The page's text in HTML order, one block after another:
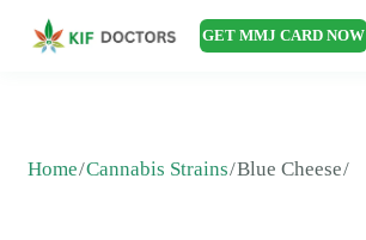
GET MMJ CARD NOW
Home Cannabis Strains Blue Cheese